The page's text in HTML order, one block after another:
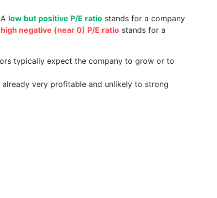
low but positive P/E ratio stands for a company
high negative (near 0) P/E ratio stands for a
typically expect the company to grow or to
very profitable and unlikely to strong